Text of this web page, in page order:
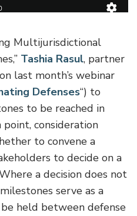
Multijurisdictional
Tashia Rasul, partner
last month’s webinar
Defenses“) to
to be reached in
point, consideration
to convene a
to decide on a
a decision does not
serve as a
held between defense